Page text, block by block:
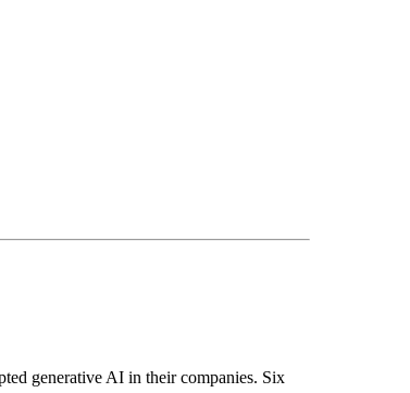
generative AI in their companies. Six